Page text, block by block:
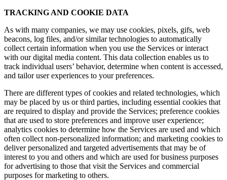
TRACKING AND COOKIE DATA
As with many companies, we may use cookies, pixels, gifs, web
beacons, log files, and/or similar technologies to automatically
collect certain information when you use the Services or interact
with our digital media content. This data collection enables us to
track individual users’ behavior, determine when content is accessed,
and tailor user experiences to your preferences.
There are different types of cookies and related technologies, which
may be placed by us or third parties, including essential cookies that
are required to display and provide the Services; preference cookies
that are used to store preferences and improve user experience;
analytics cookies to determine how the Services are used and which
often collect non-personalized information; and marketing cookies to
deliver personalized and targeted advertisements that may be of
interest to you and others and which are used for business purposes
for advertising to those that visit the Services and commercial
purposes for marketing to others.